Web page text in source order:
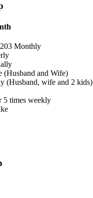
Monthly
(Husband and Wife)
(Husband, wife and 2 kids)
5 times weekly